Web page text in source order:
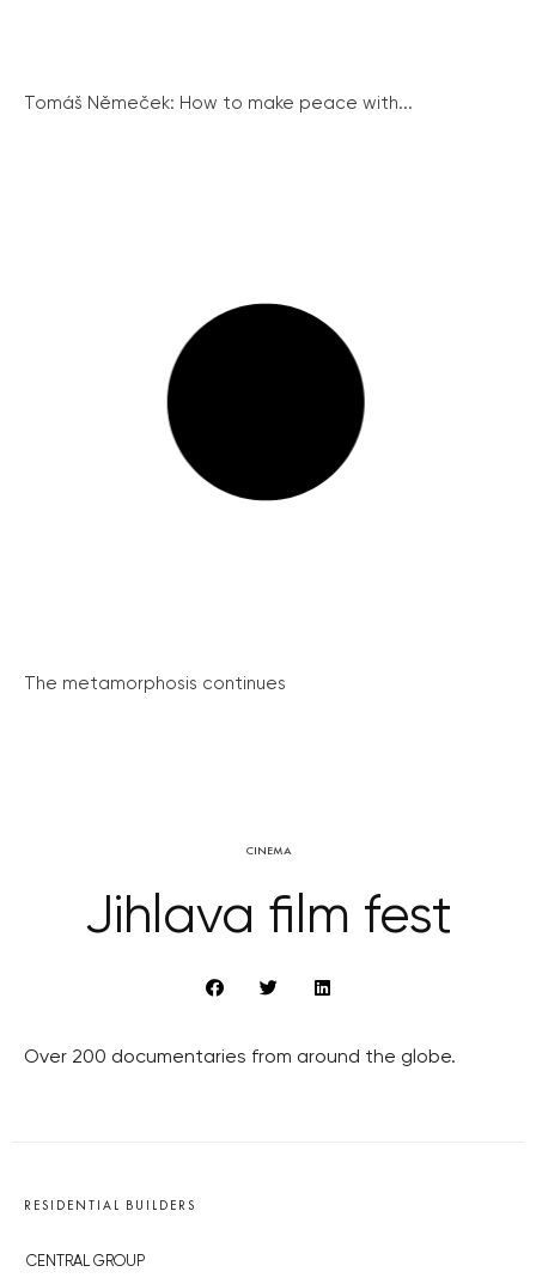
Tomáš Němeček: How to make peace with...
The metamorphosis continues
CINEMA
Jihlava film fest
Over 200 documentaries from around the globe.
RESIDENTIAL BUILDERS
CENTRAL GROUP